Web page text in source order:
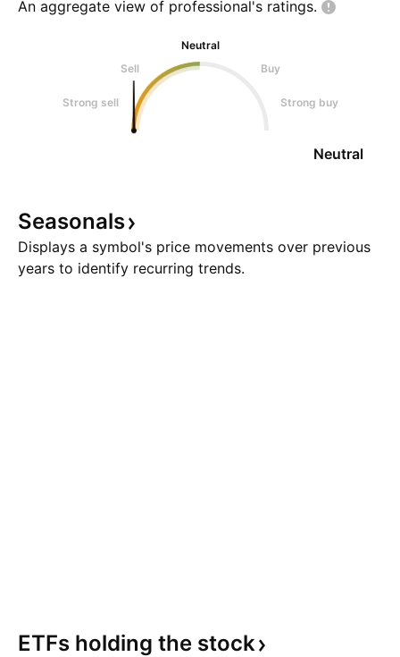
An aggregate view of professional's ratings.
Neutral
Sell
Buy
Strong sell Strong buy
Neutral
Seasonals
Displays a symbol's price movements over previous
years to identify recurring trends.
ETFs holding the stock